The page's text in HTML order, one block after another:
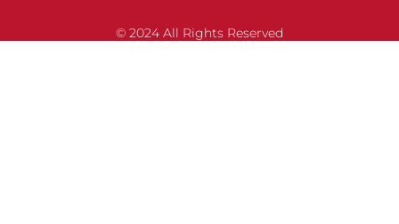
© 2024 All Rights Reserved